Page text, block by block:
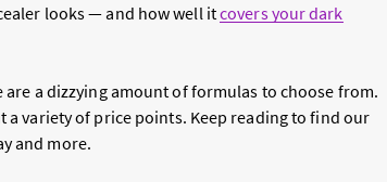
looks — and how well itcovers your dark
are a dizzying amount of formulas to choose from.
a variety of price points. Keep reading to find our
and more.